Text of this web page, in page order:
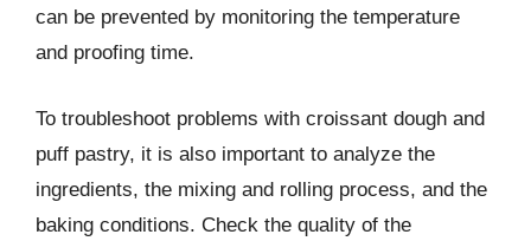
can be prevented by monitoring the temperature
and proofing time.
To troubleshoot problems with croissant dough and
puff pastry, it is also important to analyze the
ingredients, the mixing and rolling process, and the
baking conditions. Check the quality of the